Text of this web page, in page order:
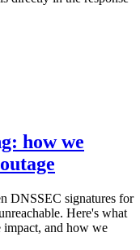
how we
DNSSEC signatures for
Here's what
impact, and how we